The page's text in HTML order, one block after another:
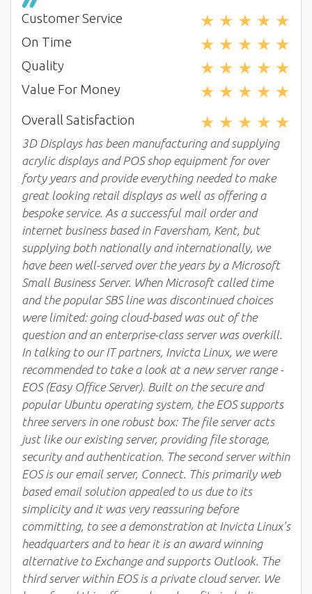
Customer Service ★ ★ ★ ★ ★
On Time ★ ★ ★ ★ ★
Quality ★ ★ ★ ★ ★
Value For Money ★ ★ ★ ★ ★
Overall Satisfaction ★ ★ ★ ★ ★
3D Displays has been manufacturing and supplying
acrylic displays and POS shop equipment for over
forty years and provide everything needed to make
great looking retail displays as well as offering a
bespoke service. As a successful mail order and
internet business based in Faversham, Kent, but
supplying both nationally and internationally, we
have been well-served over the years by a Microsoft
Small Business Server. When Microsoft called time
and the popular SBS line was discontinued choices
were limited: going cloud-based was out of the
question and an enterprise-class server was overkill.
In talking to our IT partners, Invicta Linux, we were
recommended to take a look at a new server range -
EOS (Easy Office Server). Built on the secure and
popular Ubuntu operating system, the EOS supports
three servers in one robust box: The file server acts
just like our existing server, providing file storage,
security and authentication. The second server within
EOS is our email server, Connect. This primarily web
based email solution appealed to us due to its
simplicity and it was very reassuring before
committing, to see a demonstration at Invicta Linux's
headquarters and to hear it is an award winning
alternative to Exchange and supports Outlook. The
third server within EOS is a private cloud server. We